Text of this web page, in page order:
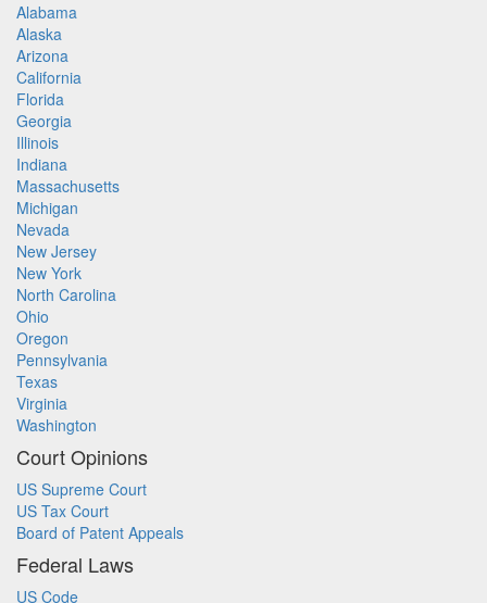
Alabama
Alaska
Arizona
California
Florida
Georgia
Illinois
Indiana
Massachusetts
Michigan
Nevada
New Jersey
New York
North Carolina
Ohio
Oregon
Pennsylvania
Texas
Virginia
Washington
Court Opinions
US Supreme Court
US Tax Court
Board of Patent Appeals
Federal Laws
US Code